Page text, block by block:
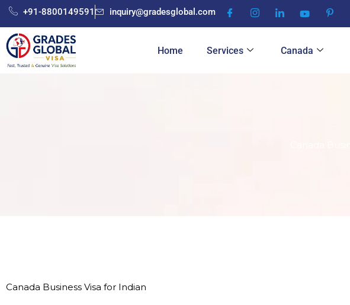
Skip
content
+91-8800149591 inquiry@gradesglobal.com
Home Services Canada
Canada Business Visa for Indian